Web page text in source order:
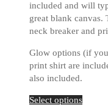
included and will
great blank canvas.
neck breaker and
Glow options (if
print shirt are
also included.
Select optionsThis